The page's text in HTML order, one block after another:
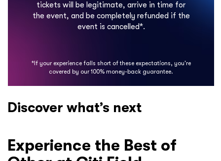
tickets will be legitimate, arrive in time for
the event, and be completely refunded if the
event is cancelled*.
*If your experience falls short of these expectations, you're
covered by our 100% money-back guarantee.
Discover what’s next
Experience the Best of